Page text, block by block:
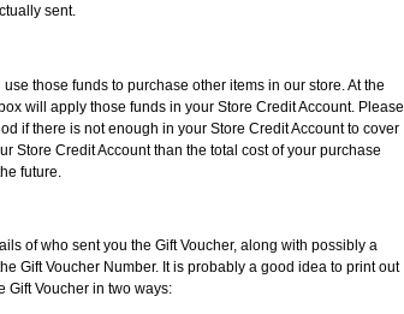
sent.
those funds to purchase other items in our store. At the
will apply those funds in your Store Credit Account. Please
if there is not enough in your Store Credit Account to cover
Store Credit Account than the total cost of your purchase
future.
of who sent you the Gift Voucher, along with possibly a
Gift Voucher Number. It is probably a good idea to print out
Gift Voucher in two ways: